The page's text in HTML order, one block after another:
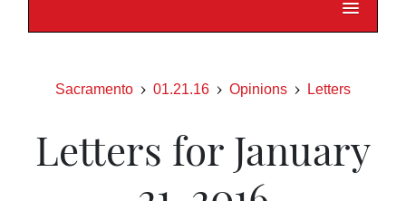
Sacramento 01.21.16 Opinions Letters
Letters for January